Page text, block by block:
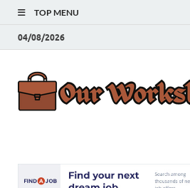
TOP MENU
04/08/2026